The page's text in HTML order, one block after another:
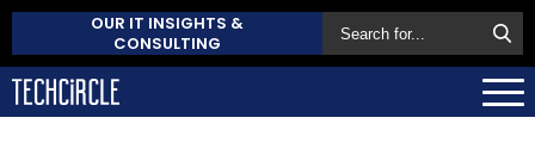
OUR IT INSIGHTS &
CONSULTING